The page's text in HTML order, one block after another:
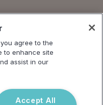
agree to the
to enhance site
assist in our
Accept All